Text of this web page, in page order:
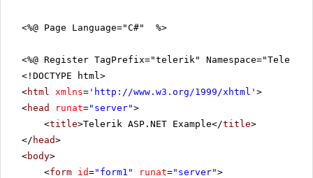
<%@ Page Language="C#" %>
<%@ Register TagPrefix="telerik"
<!DOCTYPE html>
<html xmlns= ' http://www.w3.org/1999/xhtml ' >
<head runat="server">
<title>Telerik ASP.NET Example</title>
</ head>
<body>
<form id="form1" runat="server">